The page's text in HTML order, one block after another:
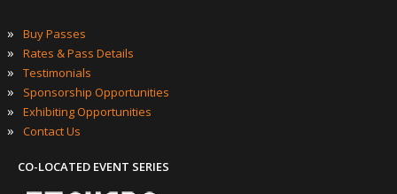
» Buy Passes
» Rates & Pass Details
» Testimonials
» Sponsorship Opportunities
» Exhibiting Opportunities
» Contact Us
CO-LOCATED EVENT SERIES